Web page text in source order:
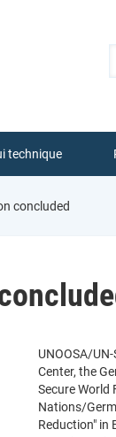
technique
concluded
UNOOSA/
Center, the
Secure World
Nations/
Reduction" in